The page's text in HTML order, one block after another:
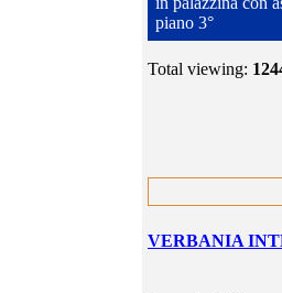
piano 3°
Total viewing:
VERBANIA